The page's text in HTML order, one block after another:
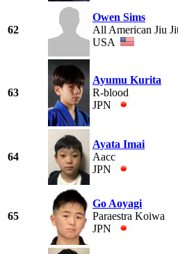
62
Owen Sims
All American Jiu
USA
63
Ayumu Kurita
R-blood
JPN
64
Ayata Imai
Aacc
JPN
65
Go Aoyagi
Paraestra Koiwa
JPN